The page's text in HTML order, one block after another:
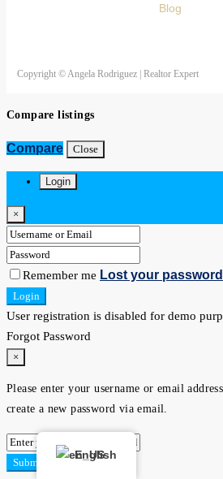
Blog
Copyright © Angela Rodriguez | Realtor Expert
Compare listings
Compare Close
Login
×
Remember me Lost your
Login
User registration is disabled for demo
Forgot Password
×
Please enter your username or email
create a new password via email.
Submit
English